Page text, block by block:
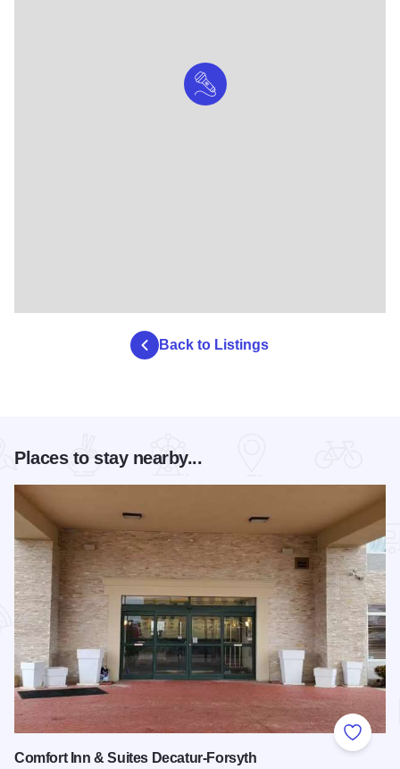
Back to Listings
Places to stay nearby...
Add to
Comfort Inn & Suites Decatur-Forsyth